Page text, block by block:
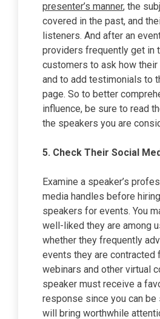
presenter’s manner, the
covered in the past, and
listeners. And after an
providers frequently get in
customers to ask how
and to add testimonials to
page. So to better
influence, be sure to read
the speakers you are
5. Check Their Social
Examine a speaker’s
media handles before
speakers for events. You
well-liked they are among
whether they frequently
events they are contracted
webinars and other virtual
speaker must receive a
response since you can be
will bring worthwhile